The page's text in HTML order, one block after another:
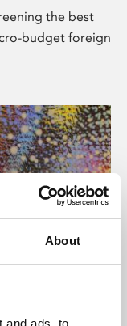
About
and ads, to
the best
budget foreign